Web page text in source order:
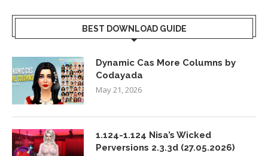
BEST DOWNLOAD GUIDE
Dynamic Cas More Columns by
Codayada
May 21, 2026
1.124-1.124 Nisa’s Wicked
Perversions 2.3.3d (27.05.2026)